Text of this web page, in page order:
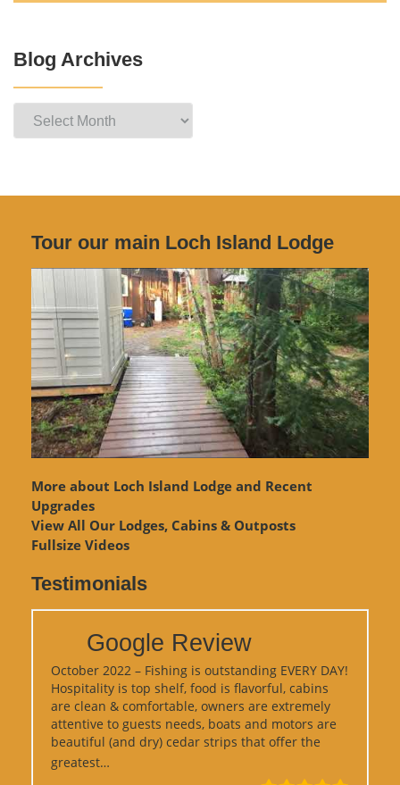
Blog Archives
Blog
Archives
Tour our main Loch Island Lodge
More about Loch Island Lodge and Recent
Upgrades
View All Our Lodges, Cabins & Outposts
Fullsize Videos
Testimonials
Google Review
October 2022 – Fishing is outstanding EVERY DAY!
Hospitality is top shelf, food is flavorful, cabins
are clean & comfortable, owners are extremely
attentive to guests needs, boats and motors are
beautiful (and dry) cedar strips that offer the
greatest…